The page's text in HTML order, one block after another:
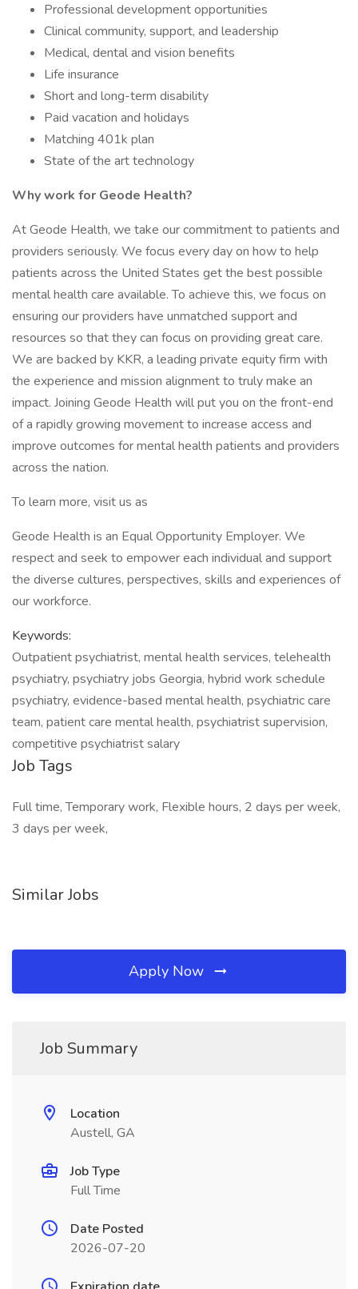
Professional development opportunities
Clinical community, support, and leadership
Medical, dental and vision benefits
Life insurance
Short and long-term disability
Paid vacation and holidays
Matching 401k plan
State of the art technology
Why work for Geode Health?
At Geode Health, we take our commitment to patients and
providers seriously. We focus every day on how to help
patients across the United States get the best possible
mental health care available. To achieve this, we focus on
ensuring our providers have unmatched support and
resources so that they can focus on providing great care.
We are backed by KKR, a leading private equity firm with
the experience and mission alignment to truly make an
impact. Joining Geode Health will put you on the front-end
of a rapidly growing movement to increase access and
improve outcomes for mental health patients and providers
across the nation.
To learn more, visit us as
Geode Health is an Equal Opportunity Employer. We
respect and seek to empower each individual and support
the diverse cultures, perspectives, skills and experiences of
our workforce.
Keywords:
Outpatient psychiatrist, mental health services, telehealth
psychiatry, psychiatry jobs Georgia, hybrid work schedule
psychiatry, evidence-based mental health, psychiatric care
team, patient care mental health, psychiatrist supervision,
competitive psychiatrist salary
Job Tags
Full time, Temporary work, Flexible hours, 2 days per week,
3 days per week,
Similar Jobs
Apply Now
Job Summary
Location
Austell, GA
Job Type
Full Time
Date Posted
2026-07-20